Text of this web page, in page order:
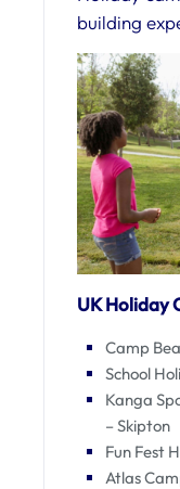
building
UK Holiday
Camp
School
Kanga
– Skipton
Fun Fest
Atlas